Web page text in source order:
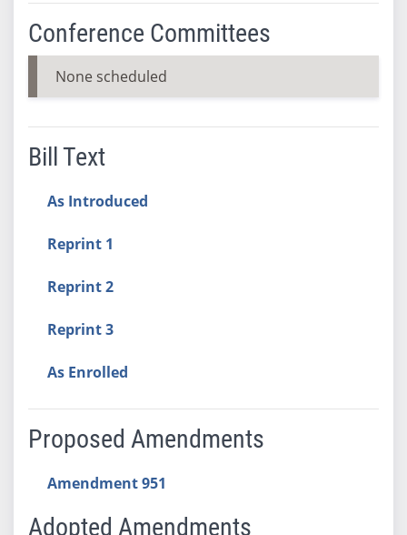
Conference Committees
None scheduled
Bill Text
As Introduced
Reprint 1
Reprint 2
Reprint 3
As Enrolled
Proposed Amendments
Amendment 951
Adopted Amendments